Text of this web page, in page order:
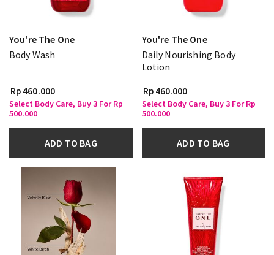
You're The One
Body Wash
Rp 460.000
Select Body Care, Buy 3 For Rp
500.000
ADD TO BAG
You're The One
Daily Nourishing Body
Lotion
Rp 460.000
Select Body Care, Buy 3 For Rp
500.000
ADD TO BAG